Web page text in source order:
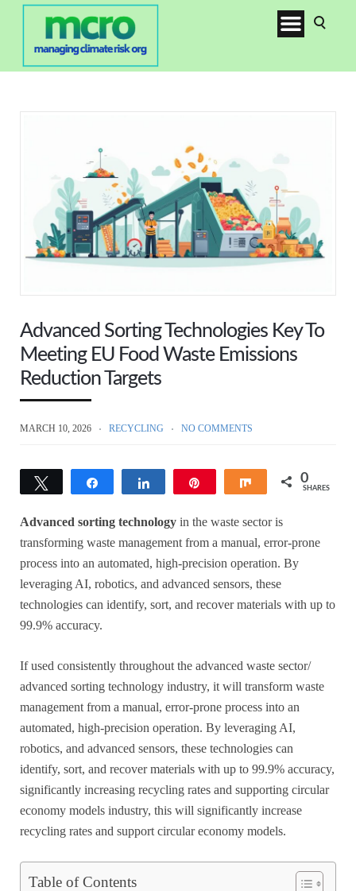
Advanced Sorting Technologies Key To
Meeting EU Food Waste Emissions
Reduction Targets
MARCH 10, 2026 RECYCLING NO COMMENTS
Tweet Share 0
SHARES
Advanced sorting technology in the waste sector is
transforming waste management from a manual, error-prone
process into an automated, high-precision operation. By
leveraging AI, robotics, and advanced sensors, these
technologies can identify, sort, and recover materials with up to
99.9% accuracy.
If used consistently throughout the advanced waste sector/
advanced sorting technology industry, it will transform waste
management from a manual, error-prone process into an
automated, high-precision operation. By leveraging AI,
robotics, and advanced sensors, these technologies can
identify, sort, and recover materials with up to 99.9% accuracy,
significantly increasing recycling rates and supporting circular
economy models industry, this will significantly increase
recycling rates and support circular economy models.
Table of Contents